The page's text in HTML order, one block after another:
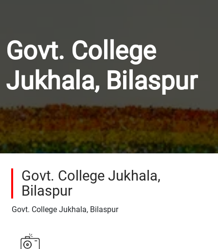
Govt. College
Jukhala, Bilaspur
Govt. College Jukhala,
Bilaspur
Govt. College Jukhala, Bilaspur